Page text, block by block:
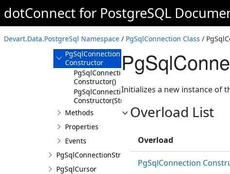
dotConnect for PostgreSQL
Devart.Data.PostgreSql Namespace / PgSqlConnection Class /
PgSqlConnection
Overview
Members
PgSqlConnection
Constructor
PgSqlConnection
Constructor()
PgSqlConnection
Constructor(String)
Methods
Properties
Events
PgSqlConnectionStringBuilder
PgSqlCursor
Initializes a new instance of
Overload List
Overload
PgSqlConnection